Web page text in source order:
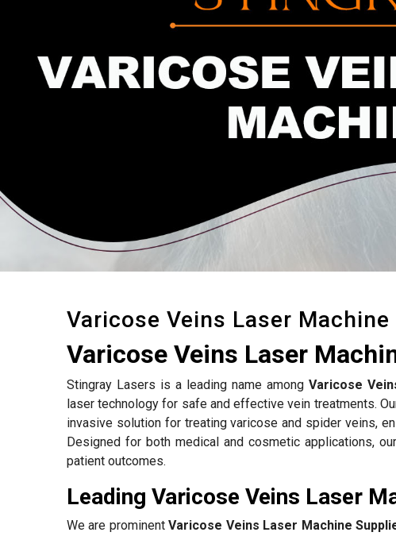
Varicose Veins Laser Machine
Varicose Veins Laser
Stingray Lasers is a leading name among Varicose
laser technology for safe and effective vein treatments.
invasive solution for treating varicose and spider veins,
Designed for both medical and cosmetic applications,
patient outcomes.
Leading Varicose Veins Laser
We are prominentVaricose Veins Laser Machine